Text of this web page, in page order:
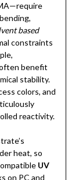
based
constraints
benefit
stability.
colors, and
reactivity.
heat, so
UV
on PC and